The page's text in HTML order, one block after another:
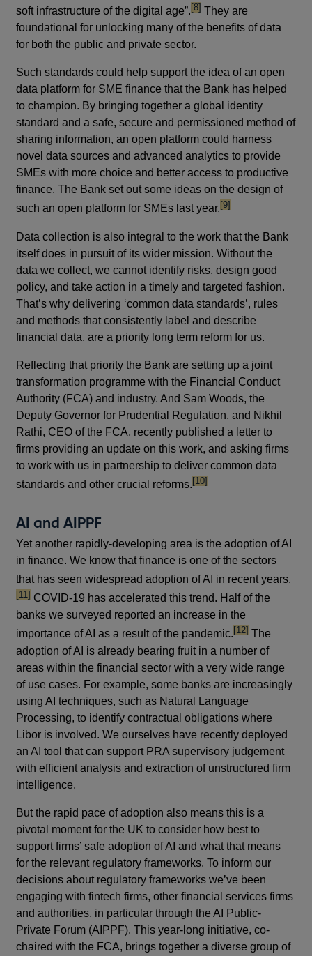
soft infrastructure of the digital age”.footnote
[8] They are
foundational for unlocking many of the benefits of data
for both the public and private sector.
Such standards could help support the idea of an open
data platform for SME finance that the Bank has helped
to champion. By bringing together a global identity
standard and a safe, secure and permissioned method of
sharing information, an open platform could harness
novel data sources and advanced analytics to provide
SMEs with more choice and better access to productive
finance. The Bank set out some ideas on the design of
such an open platform for SMEs last year.footnote
[9]
Data collection is also integral to the work that the Bank
itself does in pursuit of its wider mission. Without the
data we collect, we cannot identify risks, design good
policy, and take action in a timely and targeted fashion.
That’s why delivering ‘common data standards’, rules
and methods that consistently label and describe
financial data, are a priority long term reform for us.
Reflecting that priority the Bank are setting up a joint
transformation programme with the Financial Conduct
Authority (FCA) and industry. And Sam Woods, the
Deputy Governor for Prudential Regulation, and Nikhil
Rathi, CEO of the FCA, recently published a letter to
firms providing an update on this work, and asking firms
to work with us in partnership to deliver common data
standards and other crucial reforms.footnote
[10]
AI and AIPPF
Yet another rapidly-developing area is the adoption of AI
in finance. We know that finance is one of the sectors
that has seen widespread adoption of AI in recent years.
[11] COVID-19 has accelerated this trend. Half of the
banks we surveyed reported an increase in the
importance of AI as a result of the pandemic.footnote
[12] The
adoption of AI is already bearing fruit in a number of
areas within the financial sector with a very wide range
of use cases. For example, some banks are increasingly
using AI techniques, such as Natural Language
Processing, to identify contractual obligations where
Libor is involved. We ourselves have recently deployed
an AI tool that can support PRA supervisory judgement
with efficient analysis and extraction of unstructured firm
intelligence.
But the rapid pace of adoption also means this is a
pivotal moment for the UK to consider how best to
support firms’ safe adoption of AI and what that means
for the relevant regulatory frameworks. To inform our
decisions about regulatory frameworks we’ve been
engaging with fintech firms, other financial services firms
and authorities, in particular through the AI Public-
Private Forum (AIPPF). This year-long initiative, co-
chaired with the FCA, brings together a diverse group of